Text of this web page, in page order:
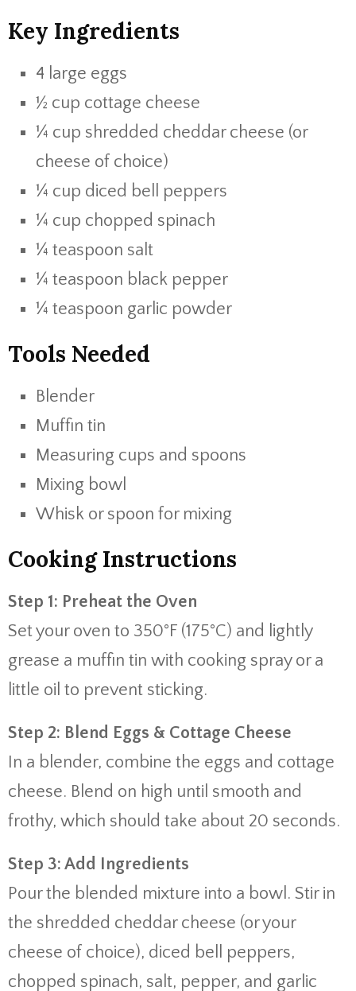
Key Ingredients
4 large eggs
½ cup cottage cheese
¼ cup shredded cheddar cheese (or
cheese of choice)
¼ cup diced bell peppers
¼ cup chopped spinach
¼ teaspoon salt
¼ teaspoon black pepper
¼ teaspoon garlic powder
Tools Needed
Blender
Muffin tin
Measuring cups and spoons
Mixing bowl
Whisk or spoon for mixing
Cooking Instructions
Step 1: Preheat the Oven
Set your oven to 350°F (175°C) and lightly
grease a muffin tin with cooking spray or a
little oil to prevent sticking.
Step 2: Blend Eggs & Cottage Cheese
In a blender, combine the eggs and cottage
cheese. Blend on high until smooth and
frothy, which should take about 20 seconds.
Step 3: Add Ingredients
Pour the blended mixture into a bowl. Stir in
the shredded cheddar cheese (or your
cheese of choice), diced bell peppers,
chopped spinach, salt, pepper, and garlic